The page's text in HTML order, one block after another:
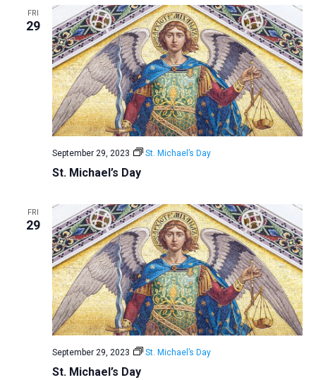
FRI
29
St. Michael’s Day
September 29, 2023 St. Michael’s Day
FRI
29
St. Michael’s Day
September 29, 2023 St. Michael’s Day